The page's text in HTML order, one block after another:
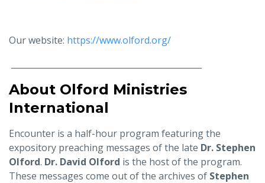
Our website: https://www.olford.org/
About Olford Ministries
International
Encounter is a half-hour program featuring the
expository preaching messages of the late Dr. Stephen
Olford. Dr. David Olford is the host of the program.
These messages come out of the archives of Stephen